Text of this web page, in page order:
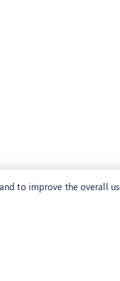
to improve the overall